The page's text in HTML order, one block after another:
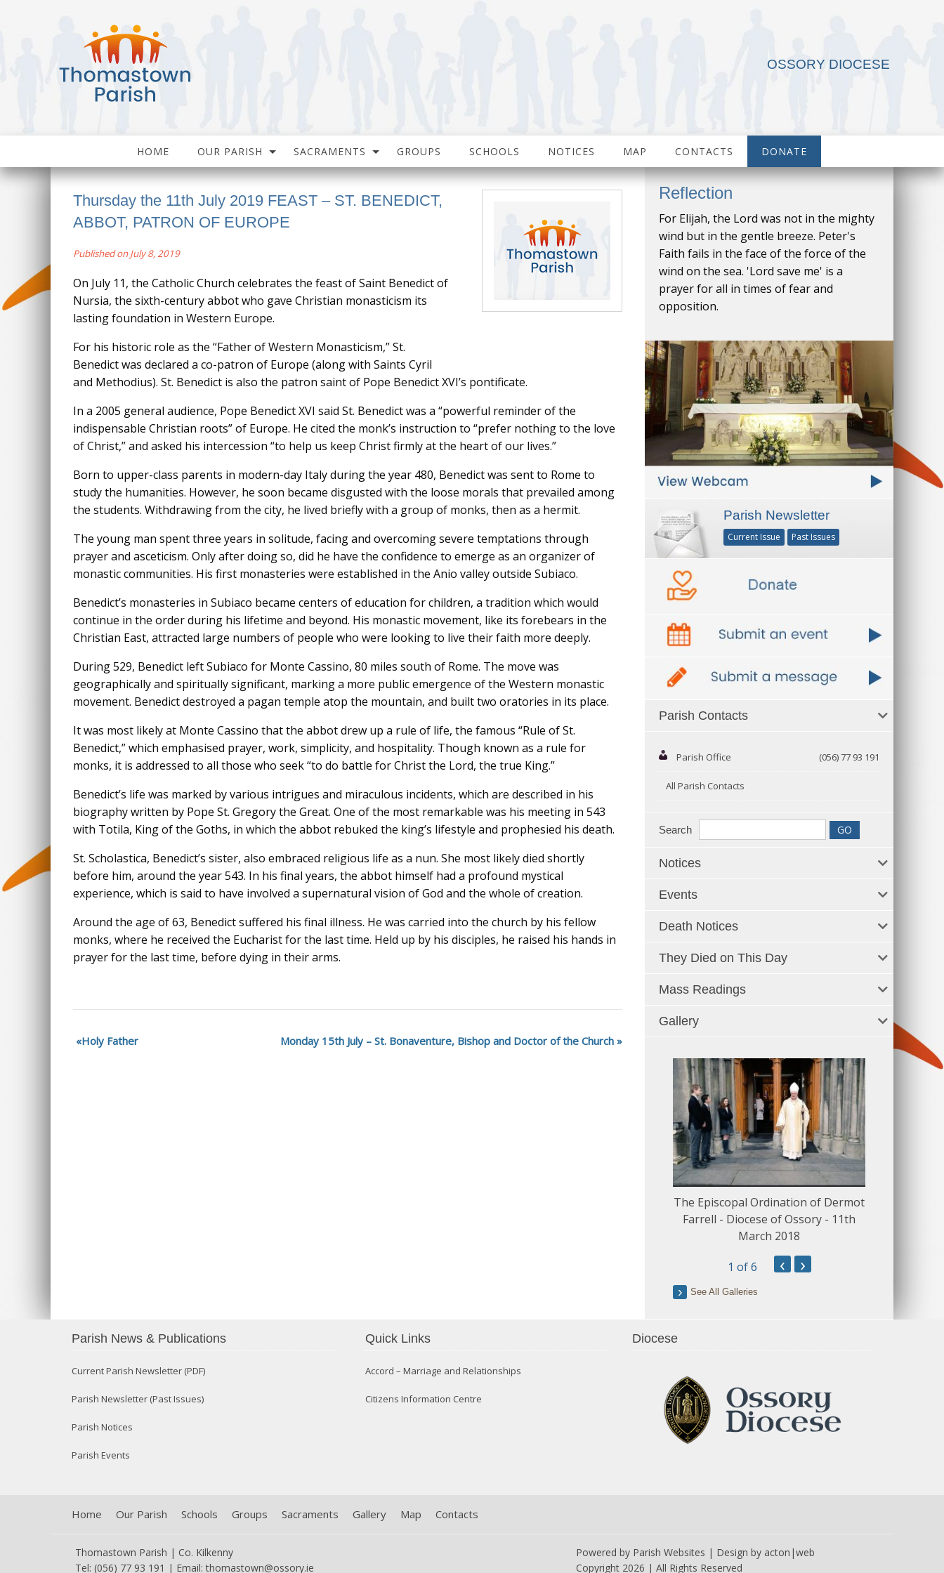
OSSORY DIOCESE
HOME OUR PARISH SACRAMENTS GROUPS SCHOOLS NOTICES MAP CONTACTS DONATE
Thursday the 11th July 2019 FEAST – ST. BENEDICT,
ABBOT, PATRON OF EUROPE
Published on July 8, 2019
On July 11, the Catholic Church celebrates the feast of Saint Benedict of
Nursia, the sixth-century abbot who gave Christian monasticism its
lasting foundation in Western Europe.
For his historic role as the “Father of Western Monasticism,” St.
Benedict was declared a co-patron of Europe (along with Saints Cyril
and Methodius). St. Benedict is also the patron saint of Pope Benedict XVI’s pontificate.
In a 2005 general audience, Pope Benedict XVI said St. Benedict was a “powerful reminder of the
indispensable Christian roots” of Europe. He cited the monk’s instruction to “prefer nothing to the love
of Christ,” and asked his intercession “to help us keep Christ firmly at the heart of our lives.”
Born to upper-class parents in modern-day Italy during the year 480, Benedict was sent to Rome to
study the humanities. However, he soon became disgusted with the loose morals that prevailed among
the students. Withdrawing from the city, he lived briefly with a group of monks, then as a hermit.
The young man spent three years in solitude, facing and overcoming severe temptations through
prayer and asceticism. Only after doing so, did he have the confidence to emerge as an organizer of
monastic communities. His first monasteries were established in the Anio valley outside Subiaco.
Benedict’s monasteries in Subiaco became centers of education for children, a tradition which would
continue in the order during his lifetime and beyond. His monastic movement, like its forebears in the
Christian East, attracted large numbers of people who were looking to live their faith more deeply.
During 529, Benedict left Subiaco for Monte Cassino, 80 miles south of Rome. The move was
geographically and spiritually significant, marking a more public emergence of the Western monastic
movement. Benedict destroyed a pagan temple atop the mountain, and built two oratories in its place.
It was most likely at Monte Cassino that the abbot drew up a rule of life, the famous “Rule of St.
Benedict,” which emphasised prayer, work, simplicity, and hospitality. Though known as a rule for
monks, it is addressed to all those who seek “to do battle for Christ the Lord, the true King.”
Benedict’s life was marked by various intrigues and miraculous incidents, which are described in his
biography written by Pope St. Gregory the Great. One of the most remarkable was his meeting in 543
with Totila, King of the Goths, in which the abbot rebuked the king’s lifestyle and prophesied his death.
St. Scholastica, Benedict’s sister, also embraced religious life as a nun. She most likely died shortly
before him, around the year 543. In his final years, the abbot himself had a profound mystical
experience, which is said to have involved a supernatural vision of God and the whole of creation.
Around the age of 63, Benedict suffered his final illness. He was carried into the church by his fellow
monks, where he received the Eucharist for the last time. Held up by his disciples, he raised his hands in
prayer for the last time, before dying in their arms.
Holy Father Monday 15th July – St. Bonaventure, Bishop and Doctor of the Church
Reflection
For Elijah, the Lord was not in the mighty
wind but in the gentle breeze. Peter's
Faith fails in the face of the force of the
wind on the sea. 'Lord save me' is a
prayer for all in times of fear and
opposition.
Parish Newsletter
Current Issue Past Issues
Parish Contacts
Parish Office (056) 77 93 191
All Parish Contacts
Search
Notices
Events
Death Notices
They Died on This Day
Mass Readings
Gallery
The Episcopal Ordination of Dermot
Farrell - Diocese of Ossory - 11th
March 2018
1 of 6 ‹ ›
See All Galleries
Parish News & Publications
Current Parish Newsletter (PDF)
Parish Newsletter (Past Issues)
Parish Notices
Parish Events
Quick Links
Accord – Marriage and Relationships
Citizens Information Centre
Diocese
Home Our Parish Schools Groups Sacraments Gallery Map Contacts
Thomastown Parish | Co. Kilkenny
Tel: (056) 77 93 191 | Email:thomastown@ossory.ie
Powered by Parish Websites | Design by acton|web
Copyright 2026 | All Rights Reserved